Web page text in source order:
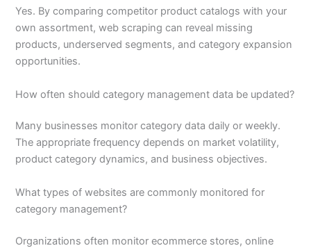
Yes. By comparing competitor product catalogs with your
own assortment, web scraping can reveal missing
products, underserved segments, and category expansion
opportunities.
How often should category management data be updated?
Many businesses monitor category data daily or weekly.
The appropriate frequency depends on market volatility,
product category dynamics, and business objectives.
What types of websites are commonly monitored for
category management?
Organizations often monitor ecommerce stores, online